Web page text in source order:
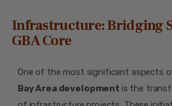
Infrastructure: Bridging
GBA Core
One of the most significant aspects
Bay Area development is the